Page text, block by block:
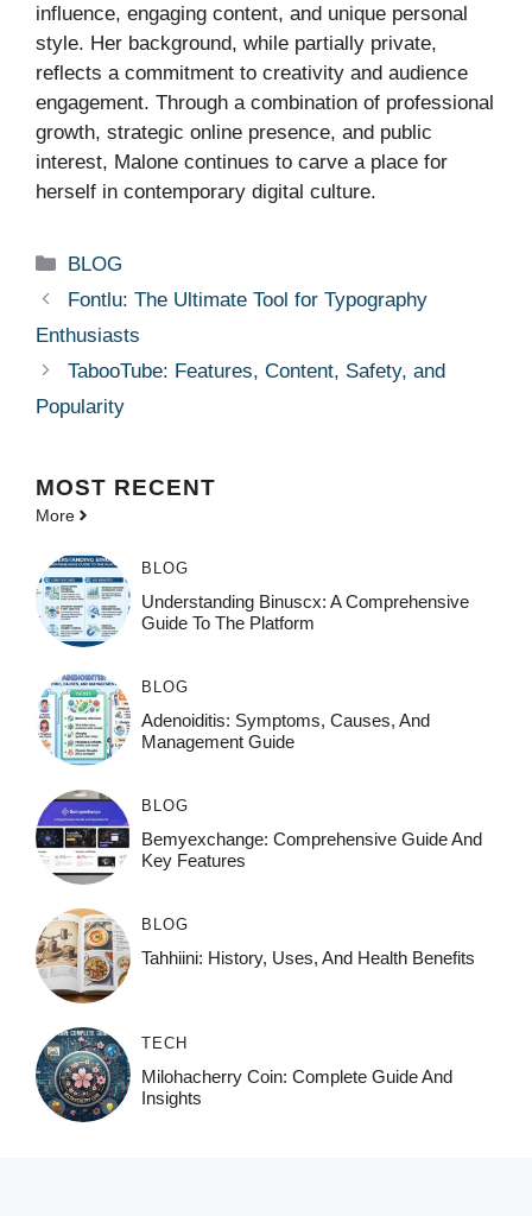
influence, engaging content, and unique personal
style. Her background, while partially private,
reflects a commitment to creativity and audience
engagement. Through a combination of professional
growth, strategic online presence, and public
interest, Malone continues to carve a place for
herself in contemporary digital culture.
Categories
BLOG
Fontlu: The Ultimate Tool for Typography
Enthusiasts
TabooTube: Features, Content, Safety, and
Popularity
MOST RECENT
More
BLOG
Understanding Binuscx: A Comprehensive
Guide To The Platform
BLOG
Adenoiditis: Symptoms, Causes, And
Management Guide
BLOG
Bemyexchange: Comprehensive Guide And
Key Features
BLOG
Tahhiini: History, Uses, And Health Benefits
TECH
Milohacherry Coin: Complete Guide And
Insights